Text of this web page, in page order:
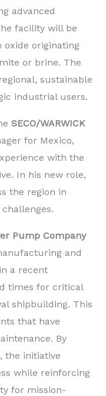
advanced
facility will be
oxide originating
or brine. The
sustainable
industrial users.
SECO/WARWICK
for Mexico,
with the
In his new role,
the region in
Pump Company
and
a recent
times for critical
shipbuilding. This
that have
By
the initiative
while reinforcing
for mission-